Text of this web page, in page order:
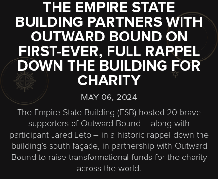
THE EMPIRE STATE
BUILDING PARTNERS WITH
OUTWARD BOUND ON
FIRST-EVER, FULL RAPPEL
DOWN THE BUILDING FOR
CHARITY
MAY 06, 2024
The Empire State Building (ESB) hosted 20 brave
supporters of Outward Bound – along with
participant Jared Leto – in a historic rappel down the
building’s south façade, in partnership with Outward
Bound to raise transformational funds for the charity
across the world.